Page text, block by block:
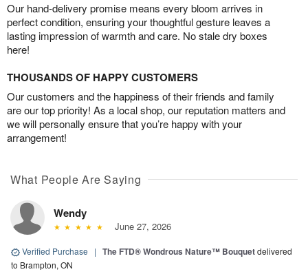
Our hand-delivery promise means every bloom arrives in
perfect condition, ensuring your thoughtful gesture leaves a
lasting impression of warmth and care. No stale dry boxes
here!
THOUSANDS OF HAPPY CUSTOMERS
Our customers and the happiness of their friends and family
are our top priority! As a local shop, our reputation matters and
we will personally ensure that you’re happy with your
arrangement!
What People Are Saying
Wendy
June 27, 2026
Verified Purchase | The FTD® Wondrous Nature™ Bouquetdelivered
to Brampton, ON